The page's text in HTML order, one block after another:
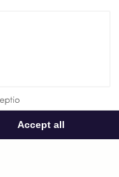
Accept all